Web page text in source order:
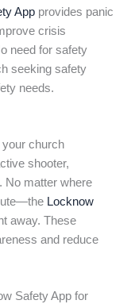
App provides panic
crisis
need for safety
seeking safety
needs.
your church
shooter,
No matter where
Locknow
away. These
and reduce
Safety App for